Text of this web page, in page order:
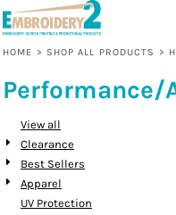
HOME > SHOP ALL PRODUCTS >
Performance/
View all
Clearance
Best Sellers
Apparel
UV Protection
Default
Date Added